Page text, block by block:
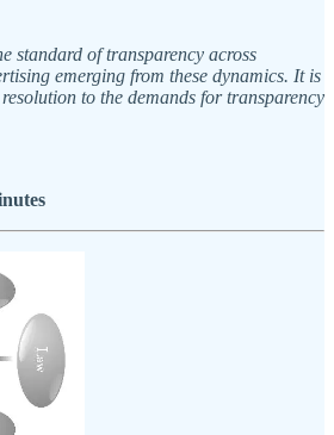
standard of transparency across
emerging from these dynamics. It is
to the demands for transparency